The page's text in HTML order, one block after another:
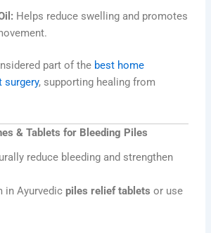
Helps reduce swelling and promotes
part of the best home
surgery, supporting healing from
& Tablets for Bleeding Piles
reduce bleeding and strengthen
in Ayurvedicpiles relief tablets or use